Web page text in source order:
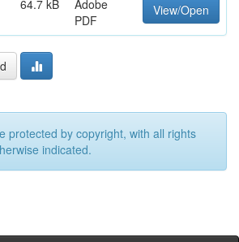
64.7 kB
Adobe
PDF
View/Open
protected by copyright, with all rights
indicated.